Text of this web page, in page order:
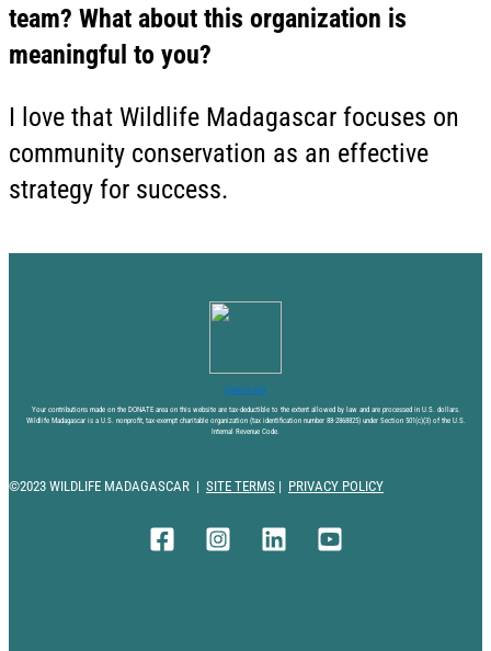
team? What about this organization is
meaningful to you?
I love that Wildlife Madagascar focuses on
community conservation as an effective
strategy for success.
DONATE NOW
Your contributions made on the DONATE area on this website are tax-deductible to the extent allowed by law and are processed in U.S. dollars.
Wildlife Madagascar is a U.S. nonprofit, tax-exempt charitable organization (tax identification number 88-2868825) under Section 501(c)(3) of the U.S.
Internal Revenue Code.
©2023 WILDLIFE MADAGASCAR | SITE TERMS | PRIVACY POLICY